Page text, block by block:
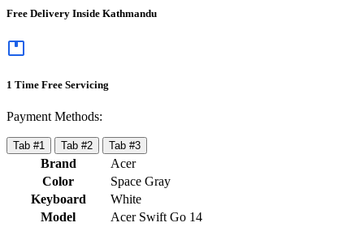
Free Delivery Inside Kathmandu
1 Time Free Servicing
Payment Methods:
Tab #1 Tab #2 Tab #3
Brand
Acer
Color
Space Gray
Keyboard
White
Model
Acer Swift Go 14